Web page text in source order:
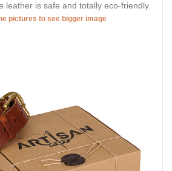
leather is safe and totally eco-friendly.
pictures to see bigger image